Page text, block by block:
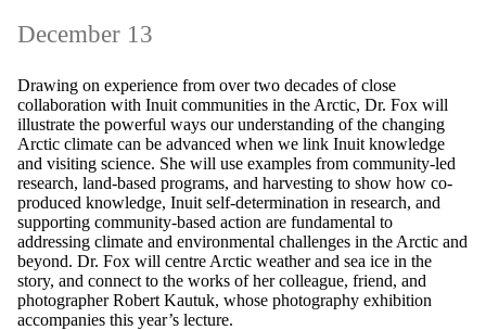
December 13
Drawing on experience from over two decades of close
collaboration with Inuit communities in the Arctic, Dr. Fox will
illustrate the powerful ways our understanding of the changing
Arctic climate can be advanced when we link Inuit knowledge
and visiting science. She will use examples from community-led
research, land-based programs, and harvesting to show how co-
produced knowledge, Inuit self-determination in research, and
supporting community-based action are fundamental to
addressing climate and environmental challenges in the Arctic and
beyond. Dr. Fox will centre Arctic weather and sea ice in the
story, and connect to the works of her colleague, friend, and
photographer Robert Kautuk, whose photography exhibition
accompanies this year’s lecture.